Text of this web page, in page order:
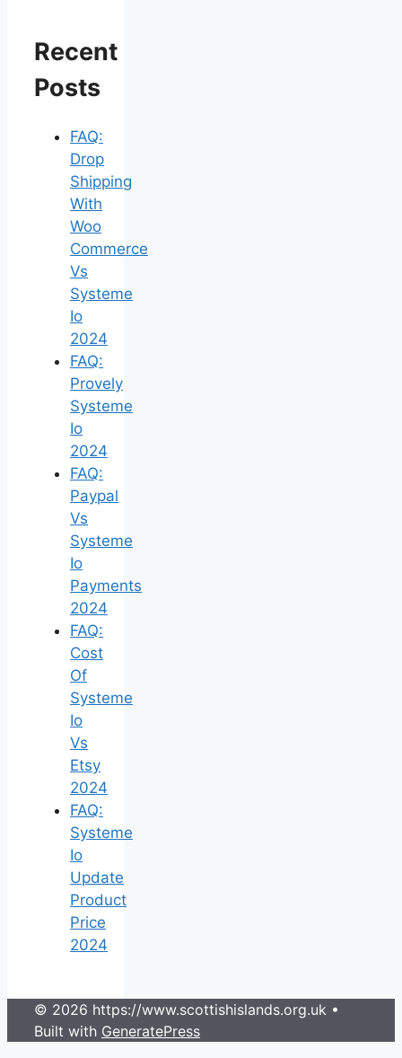
Recent
Posts
FAQ:
Drop
Shipping
With
Woo
Commerce
Vs
Systeme
Io
2024
FAQ:
Provely
Systeme
Io
2024
FAQ:
Paypal
Vs
Systeme
Io
Payments
2024
FAQ:
Cost
Of
Systeme
Io
Vs
Etsy
2024
FAQ:
Systeme
Io
Update
Product
Price
2024
© 2026 https://www.scottishislands.org.uk •
Built with GeneratePress